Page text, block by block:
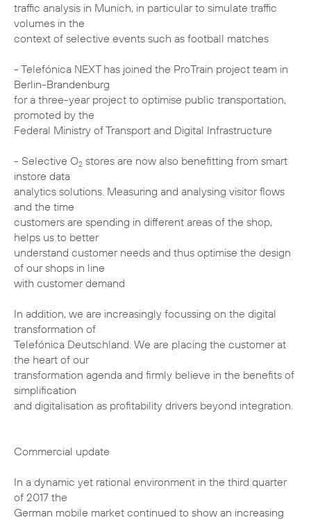
traffic analysis in Munich, in particular to simulate traffic
volumes in the
context of selective events such as football matches
- Telefónica NEXT has joined the ProTrain project team in
Berlin-Brandenburg
for a three-year project to optimise public transportation,
promoted by the
Federal Ministry of Transport and Digital Infrastructure
- Selective O2 stores are now also benefitting from smart
instore data
analytics solutions. Measuring and analysing visitor flows
and the time
customers are spending in different areas of the shop,
helps us to better
understand customer needs and thus optimise the design
of our shops in line
with customer demand
In addition, we are increasingly focussing on the digital
transformation of
Telefónica Deutschland. We are placing the customer at
the heart of our
transformation agenda and firmly believe in the benefits of
simplification
and digitalisation as profitability drivers beyond integration.
Commercial update
In a dynamic yet rational environment in the third quarter
of 2017 the
German mobile market continued to show an increasing